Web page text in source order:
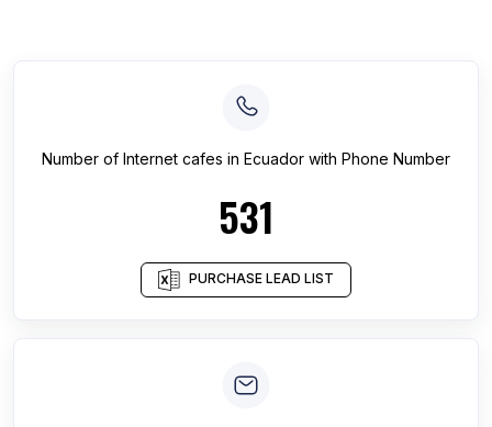
Number of Internet cafes in Ecuador with Phone Number
531
PURCHASE LEAD LIST